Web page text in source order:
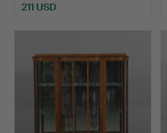
211 USD